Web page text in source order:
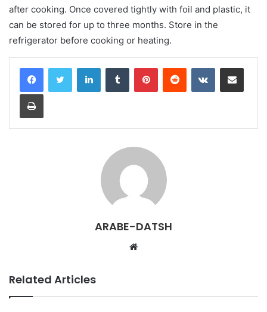
after cooking. Once covered tightly with foil and plastic, it
can be stored for up to three months. Store in the
refrigerator before cooking or heating.
ARABE-DATSH
Related Articles